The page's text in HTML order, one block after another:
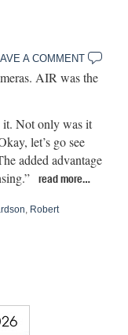
A COMMENT
AIR was the
Not only was it
let’s go see
added advantage
read more…
, Robert